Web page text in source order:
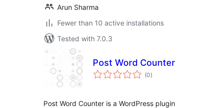
Arun Sharma
Fewer than 10 active installations
Tested with 7.0.3
Post Word Counter
(0total
ratings
)
Post Word Counter is a WordPress plugin